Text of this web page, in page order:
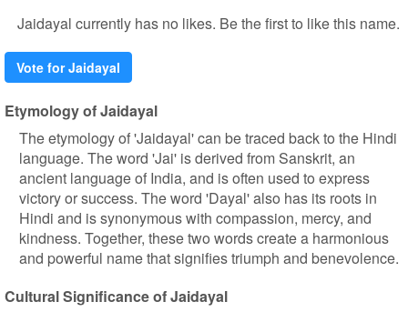
Jaidayal currently has no likes. Be the first to like this name.
Vote for Jaidayal
Etymology of Jaidayal
The etymology of 'Jaidayal' can be traced back to the Hindi
language. The word 'Jai' is derived from Sanskrit, an
ancient language of India, and is often used to express
victory or success. The word 'Dayal' also has its roots in
Hindi and is synonymous with compassion, mercy, and
kindness. Together, these two words create a harmonious
and powerful name that signifies triumph and benevolence.
Cultural Significance of Jaidayal